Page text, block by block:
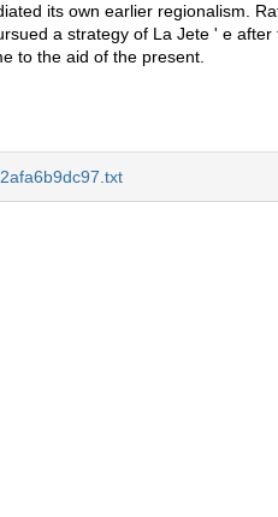
its own earlier regionalism.
a strategy of La Jete ' e
to the aid of the present.